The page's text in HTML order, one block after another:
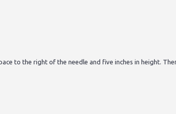
to the right of the needle and five inches in height.